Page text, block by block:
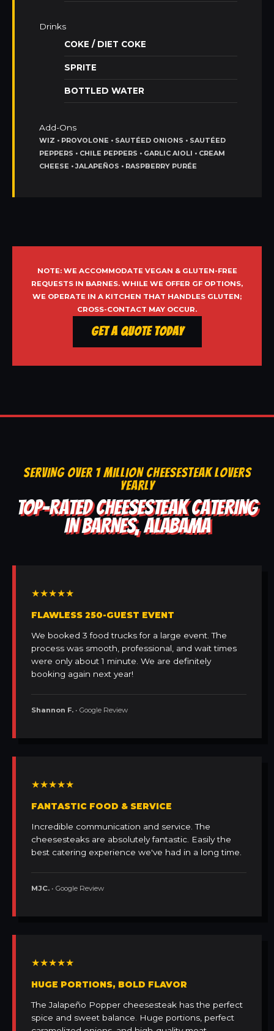
Drinks
COKE / DIET COKE
SPRITE
BOTTLED WATER
Add-Ons
WIZ • PROVOLONE • SAUTÉED ONIONS • SAUTÉED
PEPPERS • CHILE PEPPERS • GARLIC AIOLI • CREAM
CHEESE • JALAPEÑOS • RASPBERRY PURÉE
NOTE: WE ACCOMMODATE VEGAN & GLUTEN-FREE
REQUESTS IN BARNES. WHILE WE OFFER GF OPTIONS,
WE OPERATE IN A KITCHEN THAT HANDLES GLUTEN;
CROSS-CONTACT MAY OCCUR.
Get a Quote Today
SERVING OVER 1 MILLION CHEESESTEAK LOVERS
YEARLY
TOP-RATED CHEESESTEAK CATERING
IN BARNES, ALABAMA
★★★★★
FLAWLESS 250-GUEST EVENT
We booked 3 food trucks for a large event. The
process was smooth, professional, and wait times
were only about 1 minute. We are definitely
booking again next year!
Shannon F. • Google Review
★★★★★
FANTASTIC FOOD & SERVICE
Incredible communication and service. The
cheesesteaks are absolutely fantastic. Easily the
best catering experience we've had in a long time.
MJC. • Google Review
★★★★★
HUGE PORTIONS, BOLD FLAVOR
The Jalapeño Popper cheesesteak has the perfect
spice and sweet balance. Huge portions, perfect